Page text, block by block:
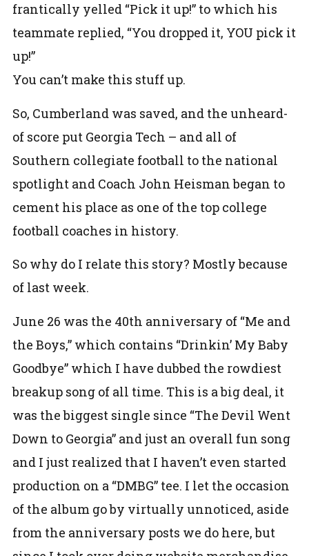
frantically yelled “Pick it up!” to which his
teammate replied, “You dropped it, YOU pick it
up!”
You can’t make this stuff up.
So, Cumberland was saved, and the unheard-
of score put Georgia Tech – and all of
Southern collegiate football to the national
spotlight and Coach John Heisman began to
cement his place as one of the top college
football coaches in history.
So why do I relate this story? Mostly because
of last week.
June 26 was the 40th anniversary of “Me and
the Boys,” which contains “Drinkin’ My Baby
Goodbye” which I have dubbed the rowdiest
breakup song of all time. This is a big deal, it
was the biggest single since “The Devil Went
Down to Georgia” and just an overall fun song
and I just realized that I haven’t even started
production on a “DMBG” tee. I let the occasion
of the album go by virtually unnoticed, aside
from the anniversary posts we do here, but